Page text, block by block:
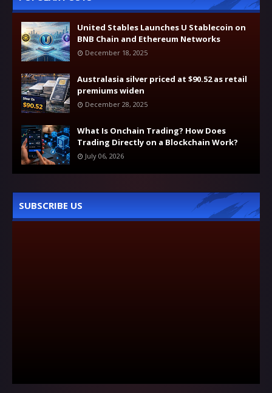
United Stables Launches U Stablecoin on
BNB Chain and Ethereum Networks
December 18, 2025
Australasia silver priced at $90.52 as retail
premiums widen
December 28, 2025
What Is Onchain Trading? How Does
Trading Directly on a Blockchain Work?
July 06, 2026
SUBSCRIBE US